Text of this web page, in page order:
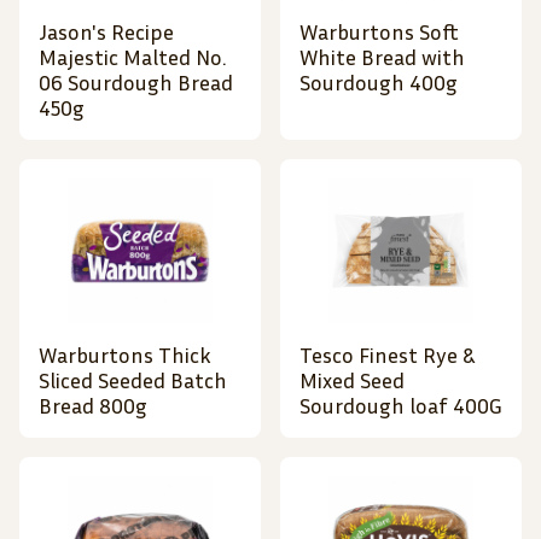
Jason's Recipe
Majestic Malted No.
06 Sourdough Bread
450g
Warburtons Soft
White Bread with
Sourdough 400g
Warburtons Thick
Sliced Seeded Batch
Bread 800g
Tesco Finest Rye &
Mixed Seed
Sourdough loaf 400G